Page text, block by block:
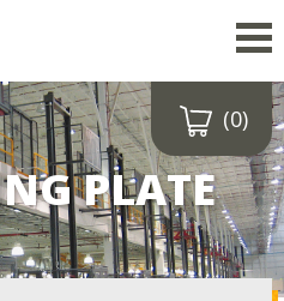
(0)
PLATE